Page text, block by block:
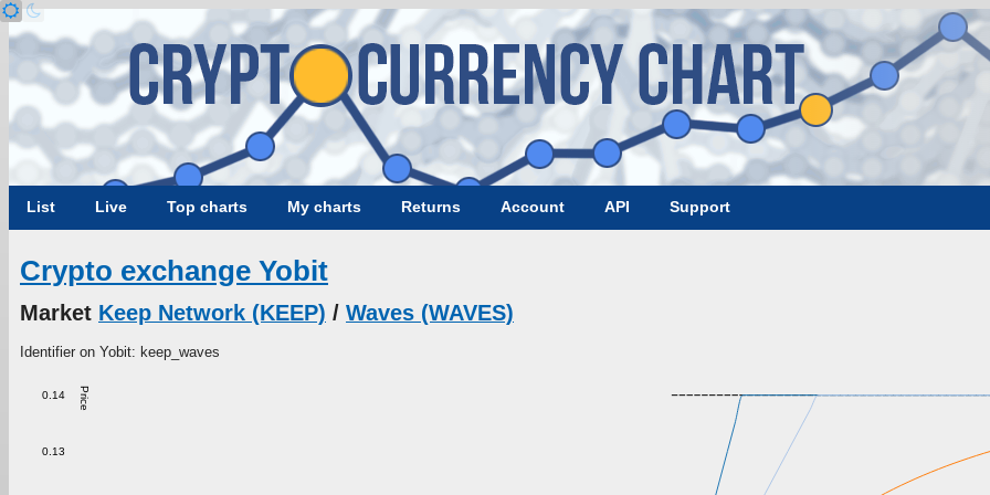
List Live Top charts My charts Returns Account API Support
Crypto exchange Yobit
Market Keep Network (KEEP) / Waves (WAVES)
Identifier on Yobit: keep_waves
Price
0.13
0.14